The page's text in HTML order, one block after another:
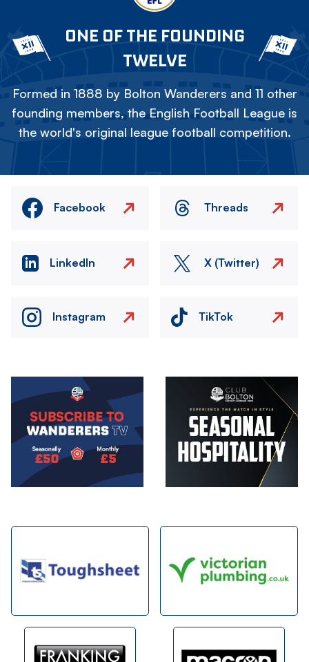
ONE OF THE FOUNDING
TWELVE
Formed in 1888 by Bolton Wanderers and 11 other
founding members, the English Football League is
the world's original league football competition.
Facebook Threads
LinkedIn X (Twitter)
Instagram TikTok